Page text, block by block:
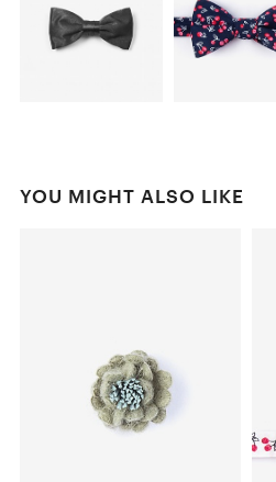
YOU MIGHT ALSO LIKE